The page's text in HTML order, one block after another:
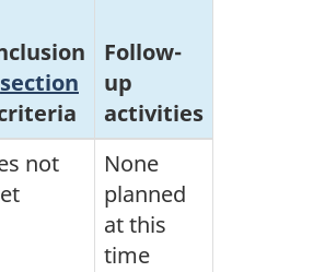
section
Follow-
up
activities
not
None
planned
at this
time